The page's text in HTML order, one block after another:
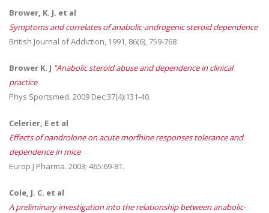
Brower, K. J. et al
Symptoms and correlates of anabolic-androgenic steroid dependence
British Journal of Addiction, 1991, 86(6), 759-768
Brower K. J "Anabolic steroid abuse and dependence in clinical
practice
Phys Sportsmed. 2009 Dec;37(4):131-40.
Celerier, E et al
Effects of nandrolone on acute morfhine responses tolerance and
dependence in mice
Europ J Pharma. 2003; 465:69-81.
Cole, J. C. et al
A preliminary investigation into the relationship between anabolic-